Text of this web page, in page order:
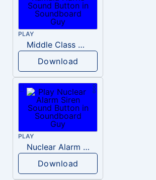
PLAY
Middle Class Kid Kamala Harris
Download
PLAY
Nuclear Alarm Siren
Download